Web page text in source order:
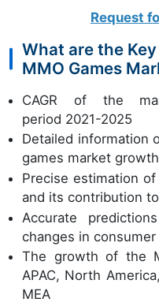
Request
What are the
MMO Games
CAGR of the
period 2021-2025
Detailed information
games market
Precise estimation
and its contribution
Accurate
changes in
The growth of the
APAC, North
MEA